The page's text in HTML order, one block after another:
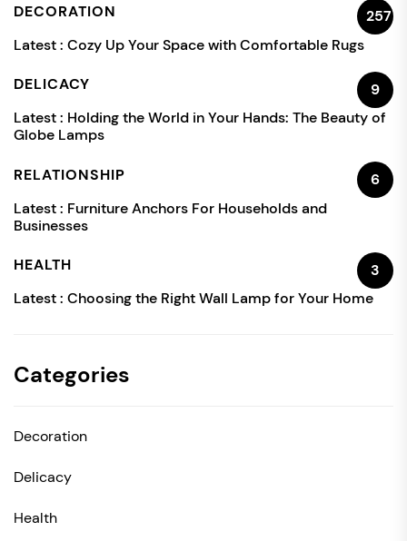
DECORATION
257
Latest : Cozy Up Your Space with Comfortable Rugs
DELICACY
9
Latest : Holding the World in Your Hands: The Beauty of
Globe Lamps
RELATIONSHIP
6
Latest : Furniture Anchors For Households and
Businesses
HEALTH
3
Latest : Choosing the Right Wall Lamp for Your Home
Categories
Decoration
Delicacy
Health